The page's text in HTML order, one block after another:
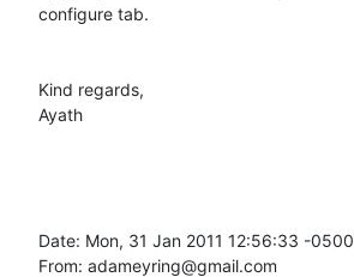
configure tab.
Kind regards,
Ayath
Date: Mon, 31 Jan 2011 12:56:33 -0500
From: adameyring@gmail.com